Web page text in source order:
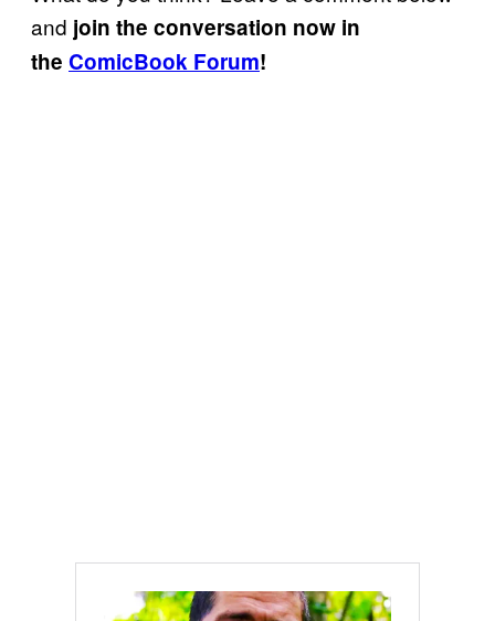
and join the conversation now in
the ComicBook Forum!